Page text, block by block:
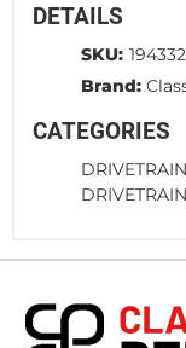
DETAILS
SKU:
Brand:
CATEGORIES
DRIVETRAIN
DRIVETRAIN